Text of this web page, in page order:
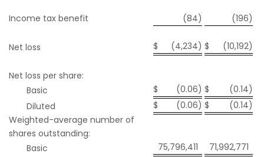
Income tax benefit (84) (196)
Net loss $ (4,234) $ (10,192)
Net loss per share:
Basic
$ (0.06) $ (0.14)
Diluted
$ (0.06) $ (0.14)
Weighted-average number of
shares outstanding:
Basic
75,796,411 71,992,771